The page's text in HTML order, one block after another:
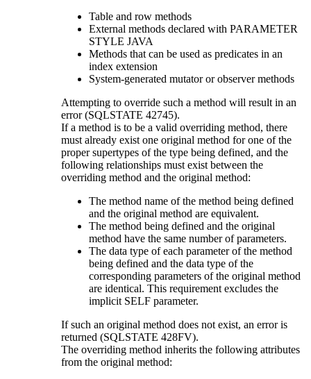
Table and row methods
External methods declared with PARAMETER
STYLE JAVA
Methods that can be used as predicates in an
index extension
System-generated mutator or observer methods
Attempting to override such a method will result in an
error (SQLSTATE 42745).
If a method is to be a valid overriding method, there
must already exist one original method for one of the
proper supertypes of the type being defined, and the
following relationships must exist between the
overriding method and the original method:
The method name of the method being defined
and the original method are equivalent.
The method being defined and the original
method have the same number of parameters.
The data type of each parameter of the method
being defined and the data type of the
corresponding parameters of the original method
are identical. This requirement excludes the
implicit SELF parameter.
If such an original method does not exist, an error is
returned (SQLSTATE 428FV).
The overriding method inherits the following attributes
from the original method: